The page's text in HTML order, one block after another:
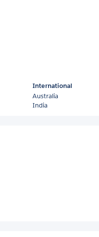
International
Australia
India